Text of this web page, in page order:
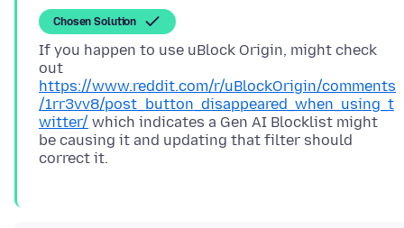
Chosen Solution
If you happen to use uBlock Origin, might check
out
https://www.reddit.com/r/uBlockOrigin/comments
/1rr3vv8/post_button_disappeared_when_using_t
witter/ which indicates a Gen AI Blocklist might
be causing it and updating that filter should